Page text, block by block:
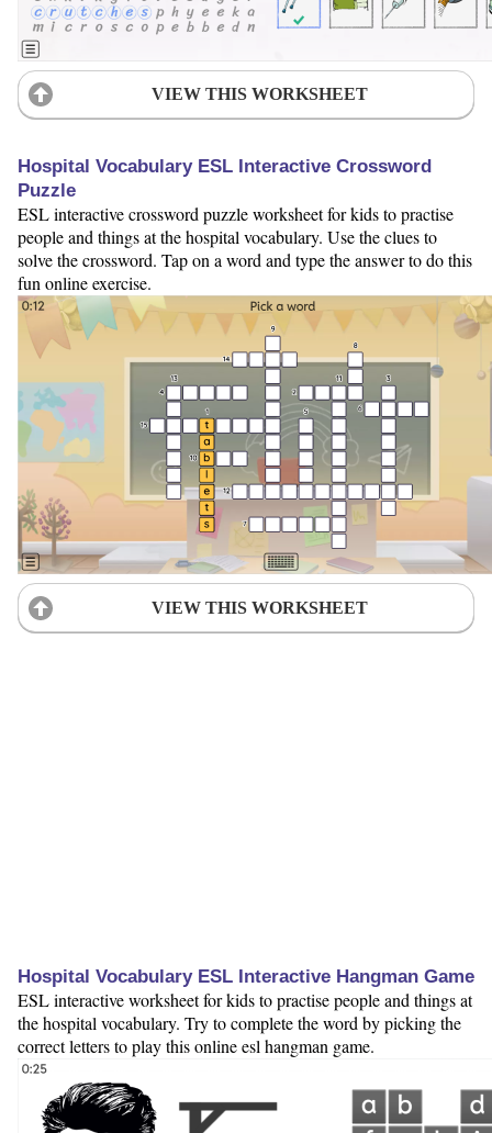
VIEW THIS WORKSHEET
Hospital Vocabulary ESL Interactive Crossword
Puzzle
ESL interactive crossword puzzle worksheet for kids to practise
people and things at the hospital vocabulary. Use the clues to
solve the crossword. Tap on a word and type the answer to do this
fun online exercise.
VIEW THIS WORKSHEET
Hospital Vocabulary ESL Interactive Hangman Game
ESL interactive worksheet for kids to practise people and things at
the hospital vocabulary. Try to complete the word by picking the
correct letters to play this online esl hangman game.